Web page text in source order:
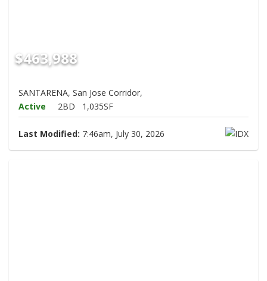
$463,988
SANTARENA, San Jose Corridor,
Active
2BD 1,035SF
Last Modified: 7:46am, July 30, 2026